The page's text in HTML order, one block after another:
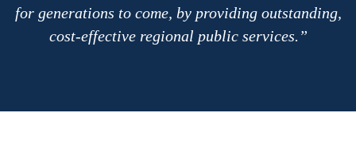
for generations to come, by providing outstanding,
cost-effective regional public services.